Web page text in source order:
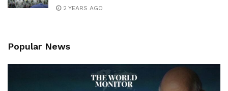
2 YEARS AGO
Popular News